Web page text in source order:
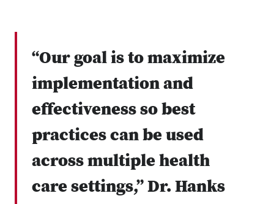
“Our goal is to maximize
implementation and
effectiveness so best
practices can be used
across multiple health
care settings,” Dr. Hanks